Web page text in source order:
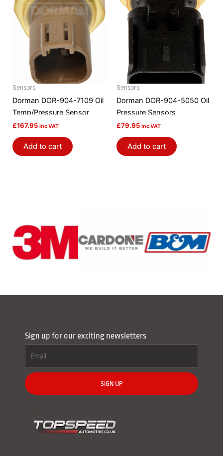
Sensors
Dorman DOR-904-7109 Oil
Temp/Pressure Sensor
£167.95 Inc VAT
Add to cart
Sensors
Dorman DOR-904-5050 Oil
Pressure Sensors
£79.95 Inc VAT
Add to cart
Sign up for our exciting newsletters
SIGN UP